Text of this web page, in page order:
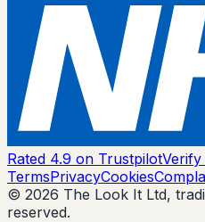
Rated 4.9 on TrustpilotVerify
TermsPrivacyCookies
© 2026 The Look It Ltd,
reserved.